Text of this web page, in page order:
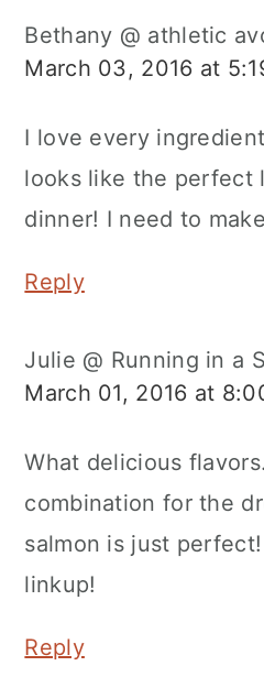
Bethany @ athletic
March 03, 2016 at
I love every
looks like the perfect
dinner! I need to
Reply
Julie @ Running in a
March 01, 2016 at
What delicious
combination for the
salmon is just
linkup!
Reply